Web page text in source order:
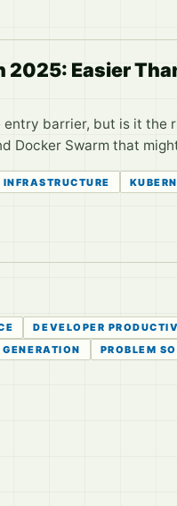
Easier
entry barrier, but is it
Docker Swarm that
INFRASTRUCTURE
DEVELOPER
GENERATION PROBLEM